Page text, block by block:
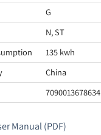
G
N, ST
135 kwh
China
7090013678634
Manual (PDF)